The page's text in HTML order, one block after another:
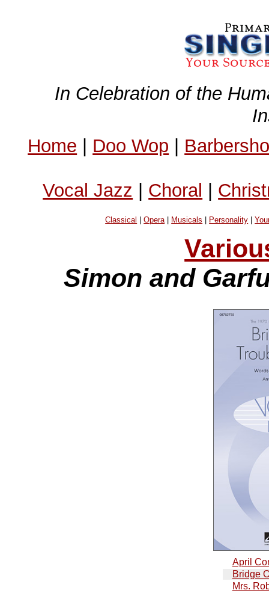
In Celebration of the
Home | Doo Wop |
Vocal Jazz | Choral |
Classical |Opera| Musicals Personality |
Simon and
April
Bridge
Mrs.